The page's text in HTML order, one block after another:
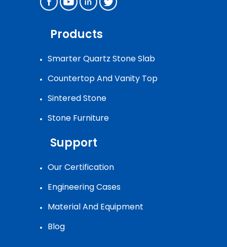
Products
Smarter Quartz Stone Slab
Countertop And Vanity Top
Sintered Stone
Stone Furniture
Support
Our Certification
Engineering Cases
Material And Equipment
Blog